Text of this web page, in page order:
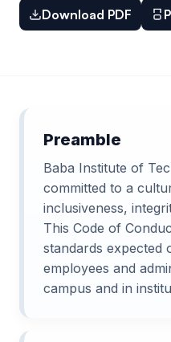
Download PDF
Preamble
Baba Institute of
committed to a
inclusiveness,
This Code of
standards expected
employees and
campus and in